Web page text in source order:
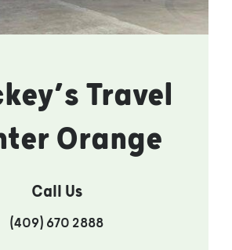
Travel
Orange
Call Us
(409) 670 2888